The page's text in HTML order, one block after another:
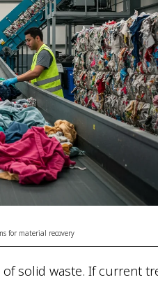
for material recovery
solid waste. If current